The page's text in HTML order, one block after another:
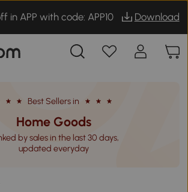
in APP with code: APP10 Download
Best Sellers in
Home Goods
by sales in the last 30 days,
updated everyday